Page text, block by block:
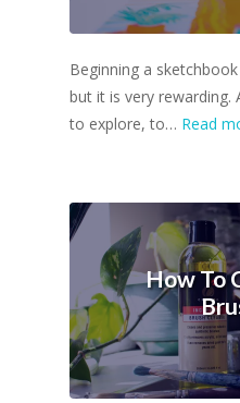
Beginning a
but it is very rewarding.
to explore, to… Read
How To